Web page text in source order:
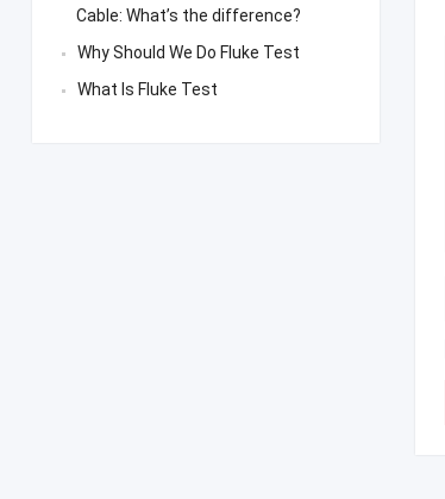
Cable: What’s the difference?
Why Should We Do Fluke Test
What Is Fluke Test